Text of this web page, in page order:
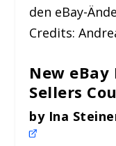
den eBay-
Credits:
New
Sellers
by Ina